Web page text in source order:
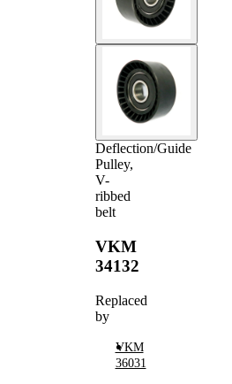
Deflection/Guide
Pulley,
V-
ribbed
belt
VKM
34132
Replaced
by
VKM
36031